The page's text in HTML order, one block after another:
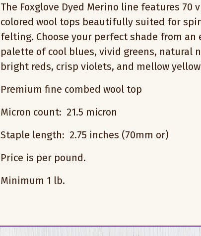
The Foxglove Dyed Merino line features 70
colored wool tops beautifully suited for
felting. Choose your perfect shade from an
palette of cool blues, vivid greens, natural
bright reds, crisp violets, and mellow
Premium fine combed wool top
Micron count: 21.5 micron
Staple length: 2.75 inches (70mm or)
Price is per pound.
Minimum 1 lb.